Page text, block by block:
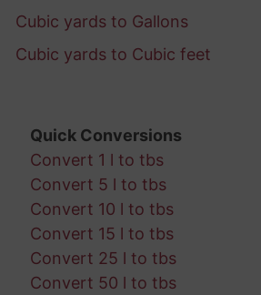
Cubic yards to Gallons
Cubic yards to Cubic feet
Quick Conversions
Convert 1 l to tbs
Convert 5 l to tbs
Convert 10 l to tbs
Convert 15 l to tbs
Convert 25 l to tbs
Convert 50 l to tbs